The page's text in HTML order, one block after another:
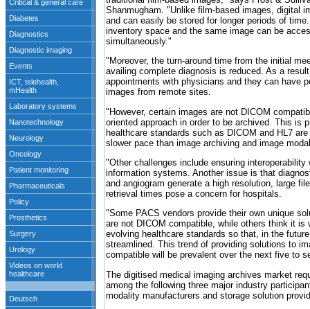
Shanmugham. "Unlike film-based images, digital
and can easily be stored for longer periods of
inventory space and the same image can be
simultaneously."
"Moreover, the turn-around time from the initial
availing complete diagnosis is reduced. As a
appointments with physicians and they can have
images from remote sites.
"However, certain images are not DICOM
oriented approach in order to be archived. This is
healthcare standards such as DICOM and HL7
slower pace than image archiving and image
"Other challenges include ensuring interoperability
information systems. Another issue is that
and angiogram generate a high resolution, large
retrieval times pose a concern for hospitals.
"Some PACS vendors provide their own unique
are not DICOM compatible, while others think it is
evolving healthcare standards so that, in the
streamlined. This trend of providing solutions to
compatible will be prevalent over the next five to
The digitised medical imaging archives market
among the following three major industry
modality manufacturers and storage solution